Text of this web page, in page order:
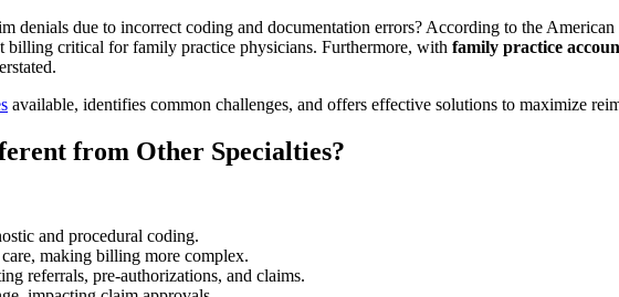
denials due to incorrect coding and documentation errors? According to the
billing critical for family practice physicians. Furthermore, with family practice
available, identifies common challenges, and offers effective solutions to maximize
from Other Specialties?
and procedural coding.
making billing more complex.
referrals, pre-authorizations, and claims.